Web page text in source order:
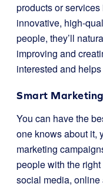
products or
innovative, high-
people, they’ll
improving and
interested and
Smart
You can have the
one knows about it,
marketing
people with the
social media, online